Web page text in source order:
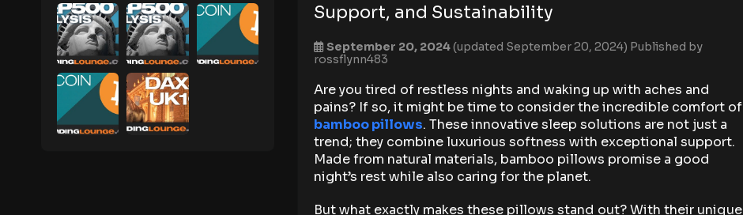
Support, and Sustainability
September 20, 2024(updated September 20, 2024) Published by
rossflynn483
Are you tired of restless nights and waking up with aches and
pains? If so, it might be time to consider the incredible comfort of
bamboo pillows. These innovative sleep solutions are not just a
trend; they combine luxurious softness with exceptional support.
Made from natural materials, bamboo pillows promise a good
night’s rest while also caring for the planet.
But what exactly makes these pillows stand out? With their unique